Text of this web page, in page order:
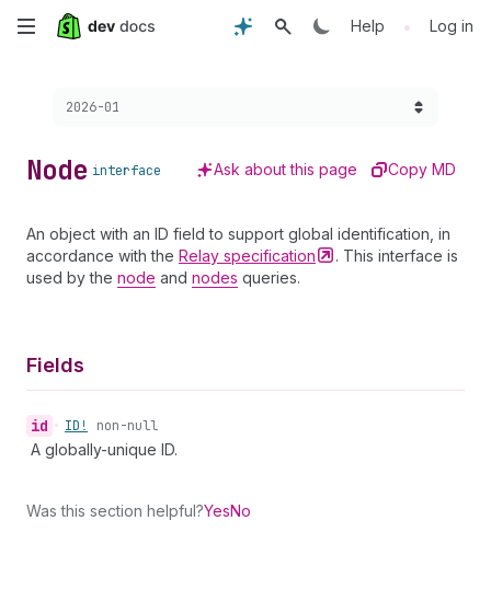
Skip
content
Help • Log in
Choose a version:
2026-01
Node interface Ask about this page Copy MD
An object with an ID field to support global identification, in
accordance with the Relay specification
. This interface is
used by the node and nodes queries.
Fields
id • ID! non-null
A globally-unique ID.
Was this section helpful?YesNo